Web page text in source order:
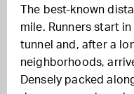
The best-known
mile. Runners start
tunnel and, after a
neighborhoods,
Densely packed